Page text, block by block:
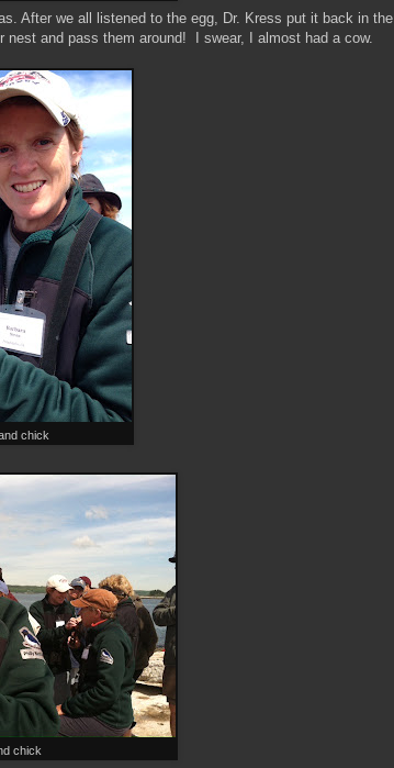
After we all listened to the egg, Dr. Kress put it back in the
nest and pass them around! I swear, I almost had a cow.
chick
chick